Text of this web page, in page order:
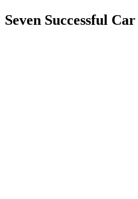
Seven Successful